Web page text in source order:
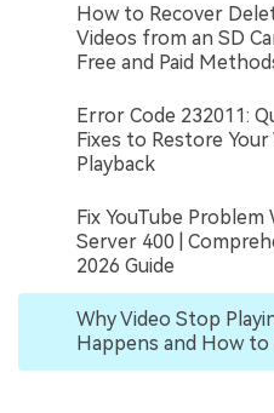
How to Recover
Videos from an SD
Free and Paid
Error Code 232011:
Fixes to Restore Your
Playback
Fix YouTube Problem
Server 400 |
2026 Guide
Why Video Stop
Happens and How to